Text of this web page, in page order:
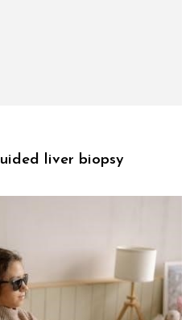
liver biopsy